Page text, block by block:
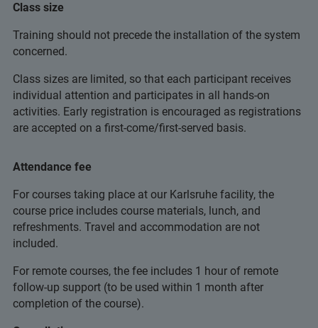
Class size
Training should not precede the installation of the system
concerned.
Class sizes are limited, so that each participant receives
individual attention and participates in all hands-on
activities. Early registration is encouraged as registrations
are accepted on a first-come/first-served basis.
Attendance fee
For courses taking place at our Karlsruhe facility, the
course price includes course materials, lunch, and
refreshments. Travel and accommodation are not
included.
For remote courses, the fee includes 1 hour of remote
follow-up support (to be used within 1 month after
completion of the course).